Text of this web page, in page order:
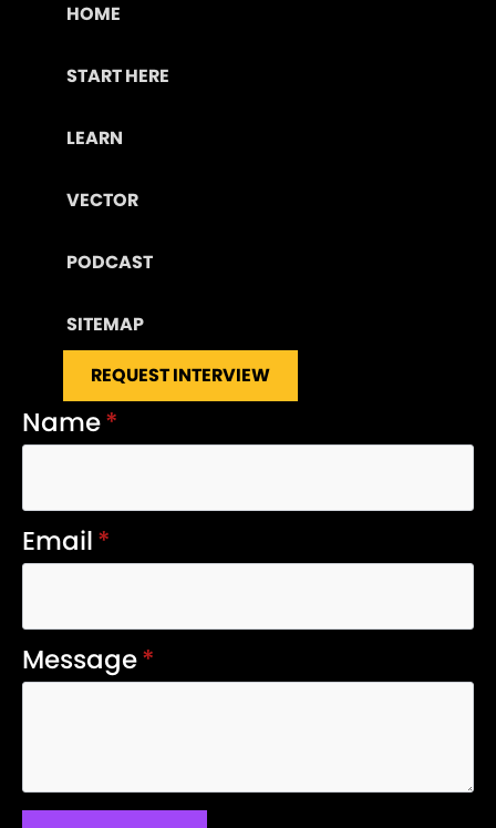
HOME
START HERE
LEARN
VECTOR
PODCAST
SITEMAP
REQUEST INTERVIEW
Name*
Email*
Message*